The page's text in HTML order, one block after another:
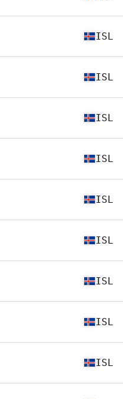
ISL
ISL
ISL
ISL
ISL
ISL
ISL
ISL
ISL